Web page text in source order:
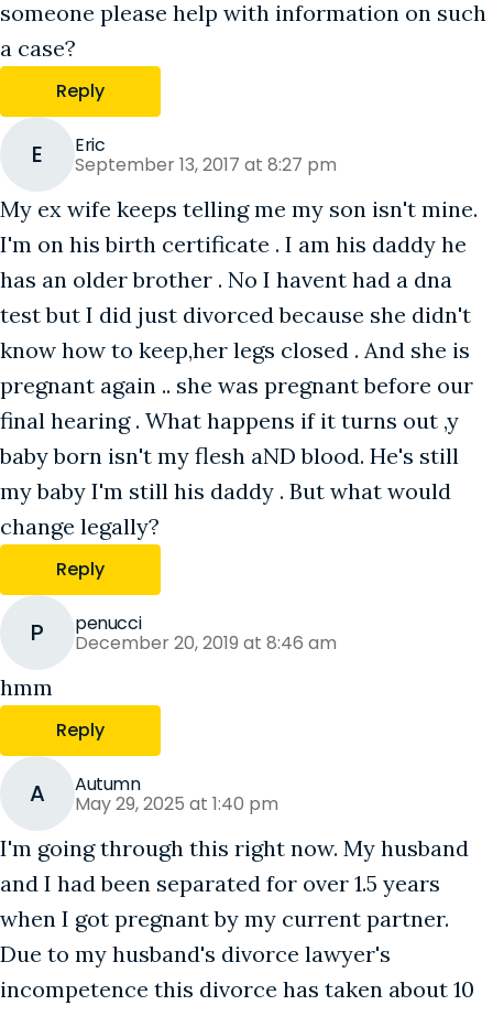
someone please help with information on such
a case?
Reply
E Eric
September 13, 2017 at 8:27 pm
My ex wife keeps telling me my son isn't mine.
I'm on his birth certificate . I am his daddy he
has an older brother . No I havent had a dna
test but I did just divorced because she didn't
know how to keep,her legs closed . And she is
pregnant again .. she was pregnant before our
final hearing . What happens if it turns out ,y
baby born isn't my flesh aND blood. He's still
my baby I'm still his daddy . But what would
change legally?
Reply
P penucci
December 20, 2019 at 8:46 am
hmm
Reply
A Autumn
May 29, 2025 at 1:40 pm
I'm going through this right now. My husband
and I had been separated for over 1.5 years
when I got pregnant by my current partner.
Due to my husband's divorce lawyer's
incompetence this divorce has taken about 10